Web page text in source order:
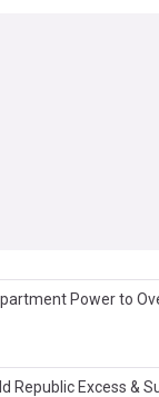
Power to
Republic Excess &